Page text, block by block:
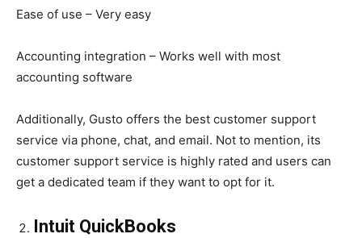
Ease of use – Very easy
Accounting integration – Works well with most
accounting software
Additionally, Gusto offers the best customer support
service via phone, chat, and email. Not to mention, its
customer support service is highly rated and users can
get a dedicated team if they want to opt for it.
Intuit QuickBooks